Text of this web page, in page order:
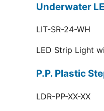
Underwater
LIT-SR-24-WH
LED Strip Light
P.P. Plastic
LDR-PP-XX-XX